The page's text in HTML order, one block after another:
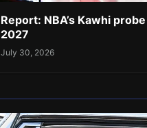
Report: NBA’s Kawhi
2027
July 30, 2026